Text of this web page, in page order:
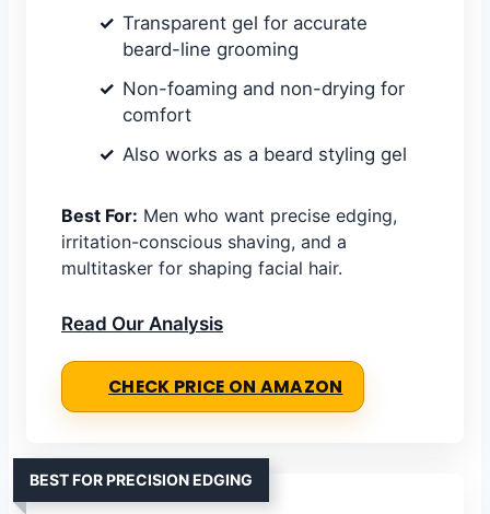
Transparent gel for accurate
beard-line grooming
Non-foaming and non-drying for
comfort
Also works as a beard styling gel
Best For: Men who want precise edging,
irritation-conscious shaving, and a
multitasker for shaping facial hair.
Read Our Analysis
CHECK PRICE ON AMAZON
BEST FOR PRECISION EDGING